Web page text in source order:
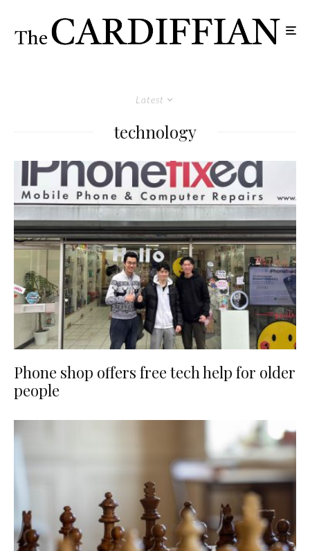
Latest
technology
Phone shop offers free tech help for older
people